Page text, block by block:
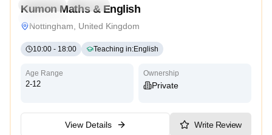
Preschool
Daycare
Kumon Maths & English
Nottingham, United Kingdom
10:00 - 18:00 Teaching in:English
Age Range
2-12
Ownership
Private
View Details Write Review